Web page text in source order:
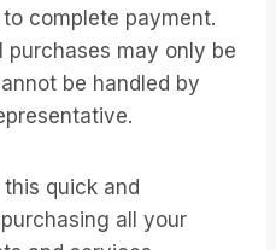
complete payment.
purchases may only be
be handled by
quick and
all your